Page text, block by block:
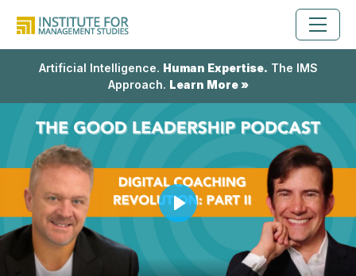
Artificial Intelligence. Human Expertise. The IMS
Approach. Learn More »
Play